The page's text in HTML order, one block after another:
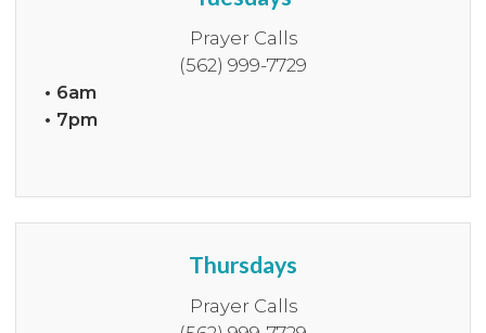
Prayer Calls
(562) 999-7729
• 6am
• 7pm
Thursdays
Prayer Calls